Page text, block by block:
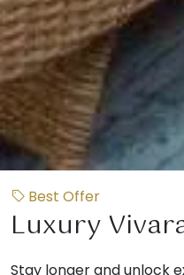
Best Offer
Luxury
Stay longer and unlock